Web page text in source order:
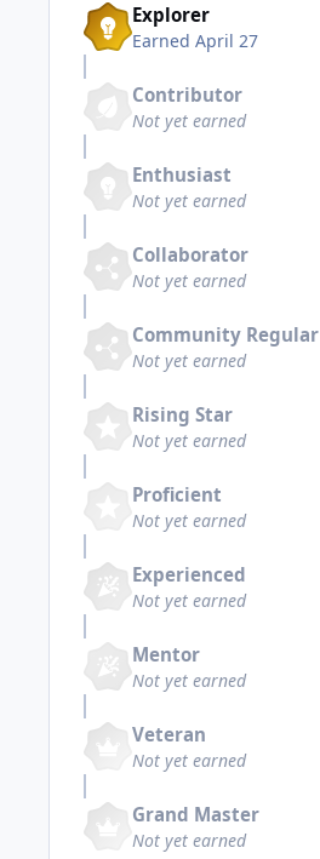
Explorer
Earned April 27
Contributor
Not yet earned
Enthusiast
Not yet earned
Collaborator
Not yet earned
Community Regular
Not yet earned
Rising Star
Not yet earned
Proficient
Not yet earned
Experienced
Not yet earned
Mentor
Not yet earned
Veteran
Not yet earned
Grand Master
Not yet earned